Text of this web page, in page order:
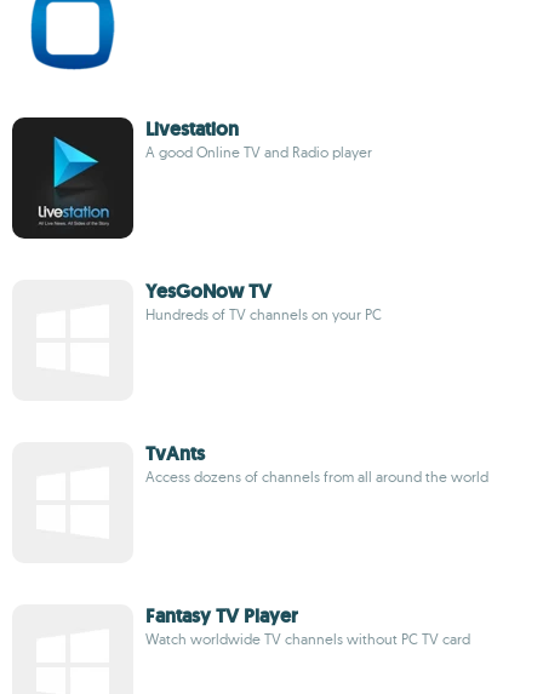
Livestation
A good Online TV and Radio player
YesGoNow TV
Hundreds of TV channels on your PC
TvAnts
Access dozens of channels from all around the world
Fantasy TV Player
Watch worldwide TV channels without PC TV card